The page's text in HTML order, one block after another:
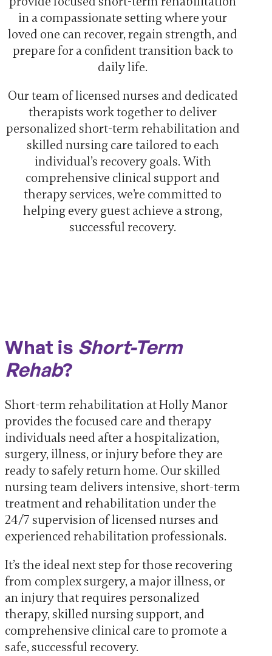
in a compassionate setting where your
loved one can recover, regain strength, and
prepare for a confident transition back to
daily life.
Our team of licensed nurses and dedicated
therapists work together to deliver
personalized short-term rehabilitation and
skilled nursing care tailored to each
individual’s recovery goals. With
comprehensive clinical support and
therapy services, we’re committed to
helping every guest achieve a strong,
successful recovery.
What is Short-Term
Rehab?
Short-term rehabilitation at Holly Manor
provides the focused care and therapy
individuals need after a hospitalization,
surgery, illness, or injury before they are
ready to safely return home. Our skilled
nursing team delivers intensive, short-term
treatment and rehabilitation under the
24/7 supervision of licensed nurses and
experienced rehabilitation professionals.
It’s the ideal next step for those recovering
from complex surgery, a major illness, or
an injury that requires personalized
therapy, skilled nursing support, and
comprehensive clinical care to promote a
safe, successful recovery.